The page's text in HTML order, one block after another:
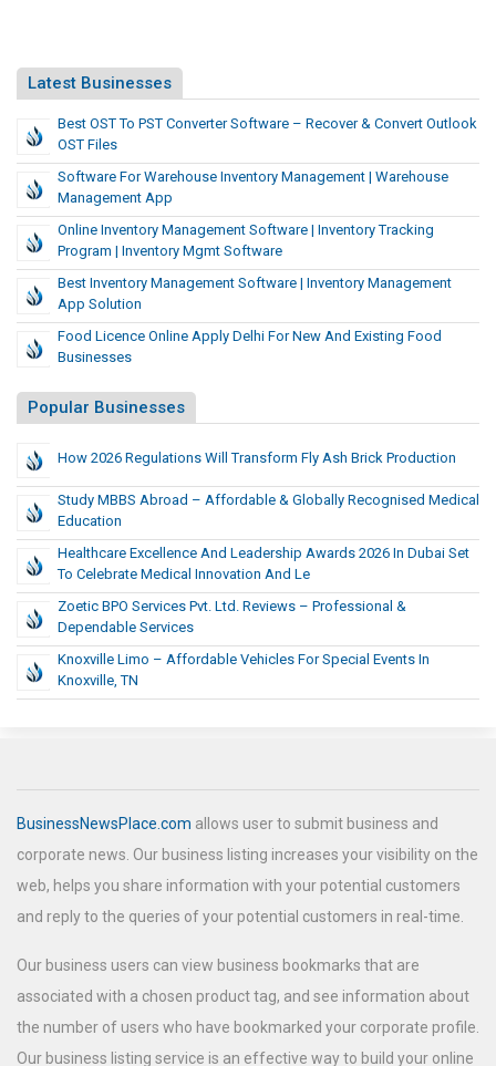
Latest Businesses
Best OST To PST Converter Software – Recover & Convert Outlook
OST Files
Software For Warehouse Inventory Management | Warehouse
Management App
Online Inventory Management Software | Inventory Tracking
Program | Inventory Mgmt Software
Best Inventory Management Software | Inventory Management
App Solution
Food Licence Online Apply Delhi For New And Existing Food
Businesses
Popular Businesses
How 2026 Regulations Will Transform Fly Ash Brick Production
Study MBBS Abroad – Affordable & Globally Recognised Medical
Education
Healthcare Excellence And Leadership Awards 2026 In Dubai Set
To Celebrate Medical Innovation And Le
Zoetic BPO Services Pvt. Ltd. Reviews – Professional &
Dependable Services
Knoxville Limo – Affordable Vehicles For Special Events In
Knoxville, TN
BusinessNewsPlace.com allows user to submit business and
corporate news. Our business listing increases your visibility on the
web, helps you share information with your potential customers
and reply to the queries of your potential customers in real-time.
Our business users can view business bookmarks that are
associated with a chosen product tag, and see information about
the number of users who have bookmarked your corporate profile.
Our business listing service is an effective way to build your online